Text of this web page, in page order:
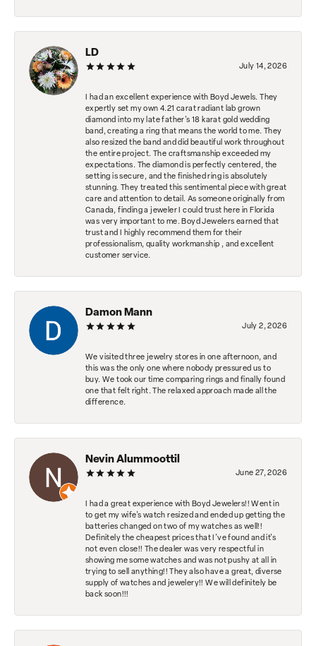
LD
July 14, 2026
I had an excellent experience with Boyd Jewels. They
expertly set my own 4.21 carat radiant lab grown
diamond into my late father's 18 karat gold wedding
band, creating a ring that means the world to me. They
also resized the band and did beautiful work throughout
the entire project. The craftsmanship exceeded my
expectations. The diamond is perfectly centered, the
setting is secure, and the finished ring is absolutely
stunning. They treated this sentimental piece with great
care and attention to detail. As someone originally from
Canada, finding a jeweler I could trust here in Florida
was very important to me. Boyd Jewelers earned that
trust and I highly recommend them for their
professionalism, quality workmanship , and excellent
customer service.
Damon Mann
July 2, 2026
We visited three jewelry stores in one afternoon, and
this was the only one where nobody pressured us to
buy. We took our time comparing rings and finally found
one that felt right. The relaxed approach made all the
difference.
Nevin Alummoottil
June 27, 2026
I had a great experience with Boyd Jewelers!! Went in
to get my wife's watch resized and ended up getting the
batteries changed on two of my watches as well!!
Definitely the cheapest prices that I've found and it's
not even close!! The dealer was very respectful in
showing me some watches and was not pushy at all in
trying to sell anything!! They also have a great, diverse
supply of watches and jewelery!! We will definitely be
back soon!!!